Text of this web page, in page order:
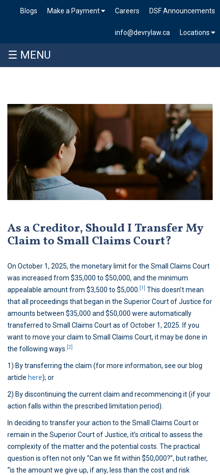
DSF Announcements
Careers
Make a Payment
Blogs
Locations
info@devrylaw.ca
☰ MENU
As a Creditor, Should I Transfer My
Claim to Small Claims Court?
On October 1, 2025, the monetary limit for the Small Claims Court
was increased from $35,000 to $50,000, and the minimum
appealable amount from $3,500 to $5,000. [1] This doesn’t mean
that all proceedings that began in the Superior Court of Justice for
amounts between $35,000 and $50,000 were automatically
transferred to Small Claims Court as of October 1, 2025. If you
want to move your claim to Small Claims Court, it may be done in
the following ways. [2]
1) By transferring the claim (for more information, see our blog
article here); or
2) By discontinuing the current claim and recommencing it (if your
action falls within the prescribed limitation period).
In deciding to transfer your action to the Small Claims Court or
remain in the Superior Court of Justice, it’s critical to assess the
complexity of the matter and the potential costs. The practical
question is often not only “Can we fit within $50,000?”, but rather,
“is the amount we give up, if any, less than the cost and risk